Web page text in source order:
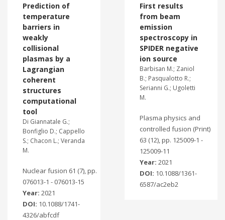
Prediction of
temperature
barriers in
weakly
collisional
plasmas by a
Lagrangian
coherent
structures
computational
tool
Di Giannatale G.;
Bonfiglio D.; Cappello
S.; Chacon L.; Veranda
M.
Nuclear fusion 61 (7), pp.
076013-1 - 076013-15
Year: 2021
DOI: 10.1088/1741-
4326/abfcdf
First results
from beam
emission
spectroscopy in
SPIDER negative
ion source
Barbisan M.; Zaniol
B.; Pasqualotto R.;
Serianni G.; Ugoletti
M.
Plasma physics and
controlled fusion (Print)
63 (12), pp. 125009-1 -
125009-11
Year: 2021
DOI: 10.1088/1361-
6587/ac2eb2